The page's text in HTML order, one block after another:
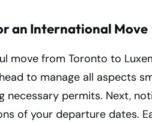
an International Move
move from Toronto to
to manage all aspects
necessary permits. Next,
of your departure dates.